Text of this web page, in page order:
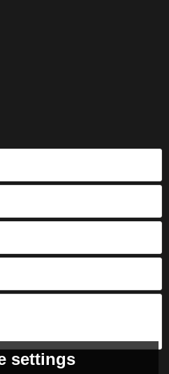
settings